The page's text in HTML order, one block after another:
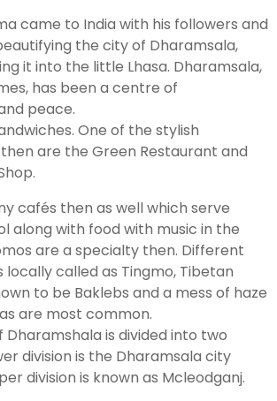
came to India with his followers and
the city of Dharamsala,
it into the little Lhasa. Dharamsala,
has been a centre of
peace.
One of the stylish
are the Green Restaurant and
cafés then as well which serve
along with food with music in the
are a specialty then. Different
called as Tingmo, Tibetan
to be Baklebs and a mess of haze
are most common.
is divided into two
division is the Dharamsala city
division is known as Mcleodganj.